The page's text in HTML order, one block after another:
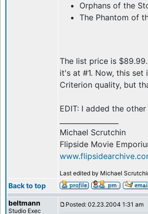
Orphans of the
The Phantom of
The list price is
it's at #1. Now, this set
Criterion quality, but
EDIT: I added the
Michael Scrutchin
Flipside Movie
Last edited by Michael
Back to top
beltmann
Studio Exec
Posted: 02.23.2004 1:31 am